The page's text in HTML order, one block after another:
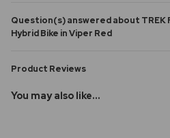
Question(s) answered about TREK
Hybrid Bike in Viper Red
Product Reviews
You may also like...